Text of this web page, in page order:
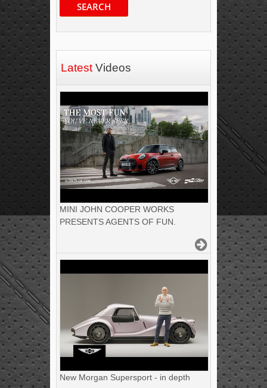
SEARCH
Latest Videos
MINI JOHN COOPER WORKS
PRESENTS AGENTS OF FUN.
New Morgan Supersport - in depth